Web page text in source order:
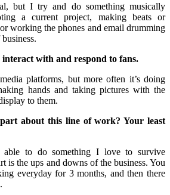
but I try and do something musically
a current project, making beats or
working the phones and email drumming
interact with and respond to fans.
platforms, but more often it’s doing
hands and taking pictures with the
to them.
about this line of work? Your least
able to do something I love to survive
is the ups and downs of the business. You
everyday for 3 months, and then there